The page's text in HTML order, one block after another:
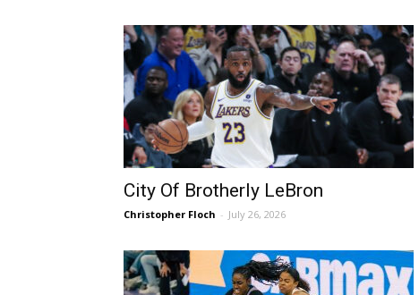
City Of Brotherly LeBron
Christopher Floch - July 26, 2026